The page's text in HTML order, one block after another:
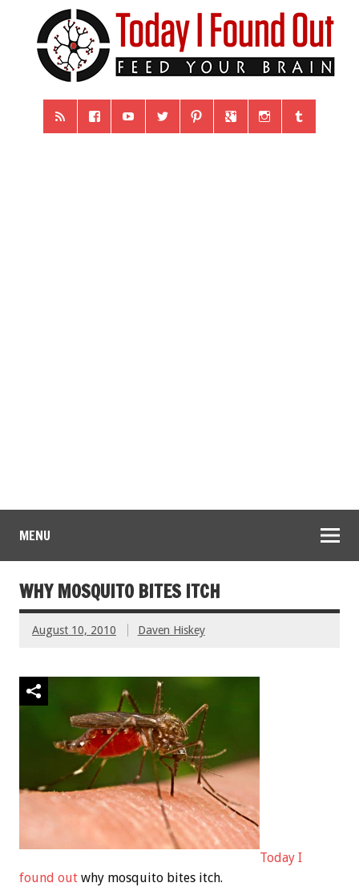
MENU
WHY MOSQUITO BITES ITCH
August 10, 2010 Daven Hiskey
Today I
found out why mosquito bites itch.